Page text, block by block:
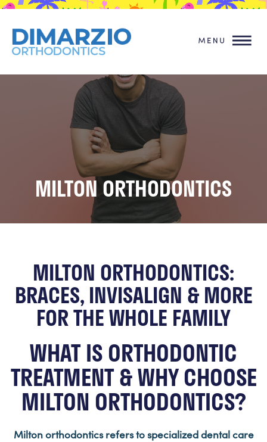
MILTON ORTHODONTICS
MILTON ORTHODONTICS:
BRACES, INVISALIGN & MORE
FOR THE WHOLE FAMILY
WHAT IS ORTHODONTIC
TREATMENT & WHY CHOOSE
MILTON ORTHODONTICS?
Milton orthodontics refers to specialized dental care